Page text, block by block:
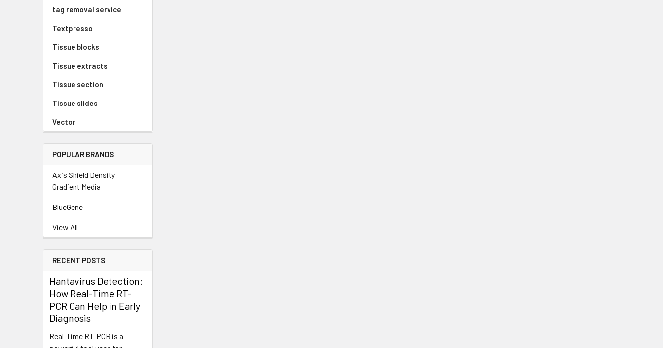
tag removal service
Textpresso
Tissue blocks
Tissue extracts
Tissue section
Tissue slides
Vector
POPULAR BRANDS
Axis Shield Density
Gradient Media
BlueGene
View All
RECENT POSTS
Hantavirus Detection:
How Real-Time RT-
PCR Can Help in Early
Diagnosis
Real-Time RT-PCR is a